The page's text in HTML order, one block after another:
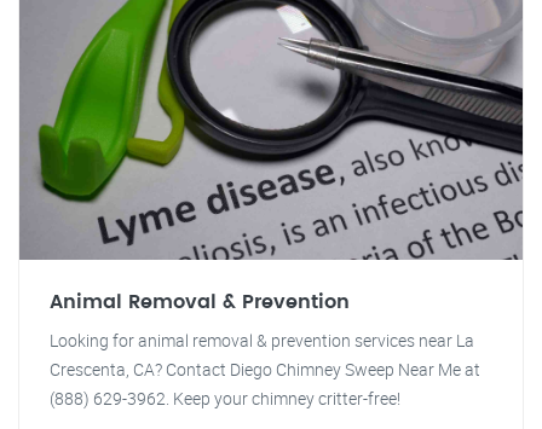
Animal Removal & Prevention
Looking for animal removal & prevention services near La
Crescenta, CA? Contact Diego Chimney Sweep Near Me at
(888) 629-3962. Keep your chimney critter-free!